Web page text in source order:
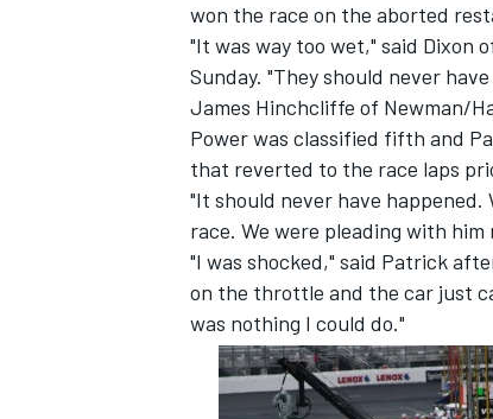
IMSA DTM
won the race on the aborted
"It was way too wet," said Dixon
Sunday. "They should never
James Hinchcliffe of Newman/
Power was classified fifth and
that reverted to the race laps
"It should never have
race. We were pleading with
"I was shocked," said Patrick
on the throttle and the car just
was nothing I could do."